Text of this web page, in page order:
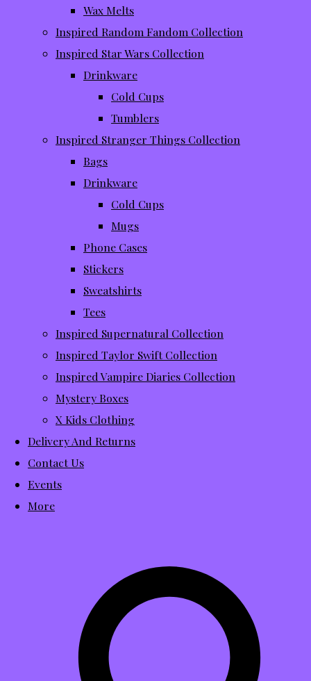
Wax Melts
Inspired Random Fandom Collection
Inspired Star Wars Collection
Drinkware
Cold Cups
Tumblers
Inspired Stranger Things Collection
Bags
Drinkware
Cold Cups
Mugs
Phone Cases
Stickers
Sweatshirts
Tees
Inspired Supernatural Collection
Inspired Taylor Swift Collection
Inspired Vampire Diaries Collection
Mystery Boxes
X Kids Clothing
Delivery And Returns
Contact Us
Events
More